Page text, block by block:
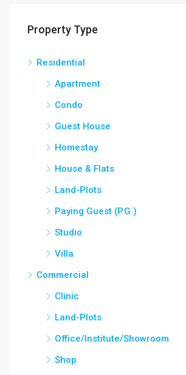
Property Type
Residential
Apartment
Condo
Guest House
Homestay
House & Flats
Land-Plots
Paying Guest (P.G.)
Studio
Villa
Commercial
Clinic
Land-Plots
Office/Institute/Showroom
Shop